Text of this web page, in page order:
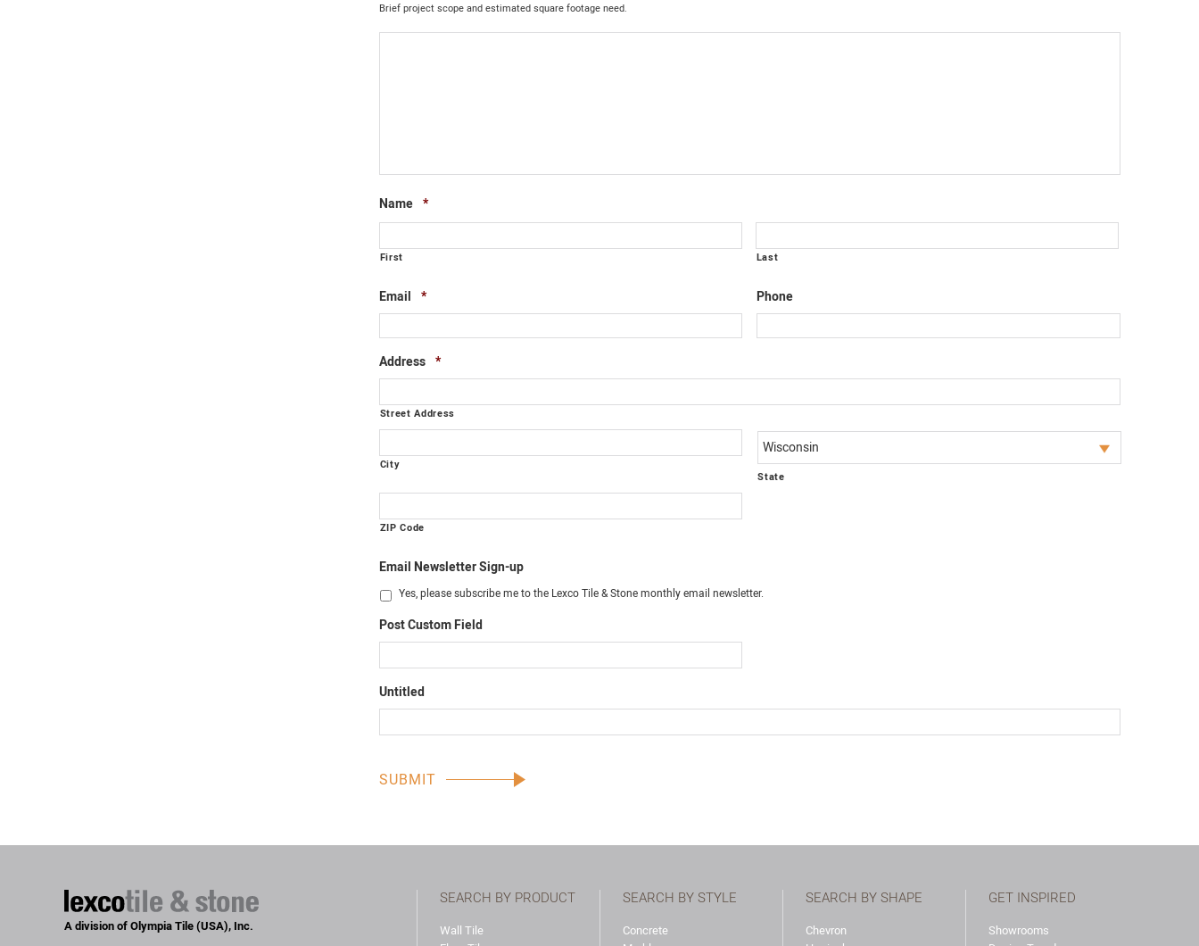
Brief project scope and estimated square footage need.
Name *Required
First Last
Email *Required Phone
Address *Required
Street Address
City
State
ZIP Code
Email Newsletter Sign-up
Yes, please subscribe me to the Lexco Tile & Stone monthly email newsletter.
Post Custom Field
Untitled
SEARCH BY PRODUCT
Wall Tile
SEARCH BY STYLE
Concrete
SEARCH BY SHAPE
Chevron
GET INSPIRED
Showrooms
A division of Olympia Tile (USA), Inc.